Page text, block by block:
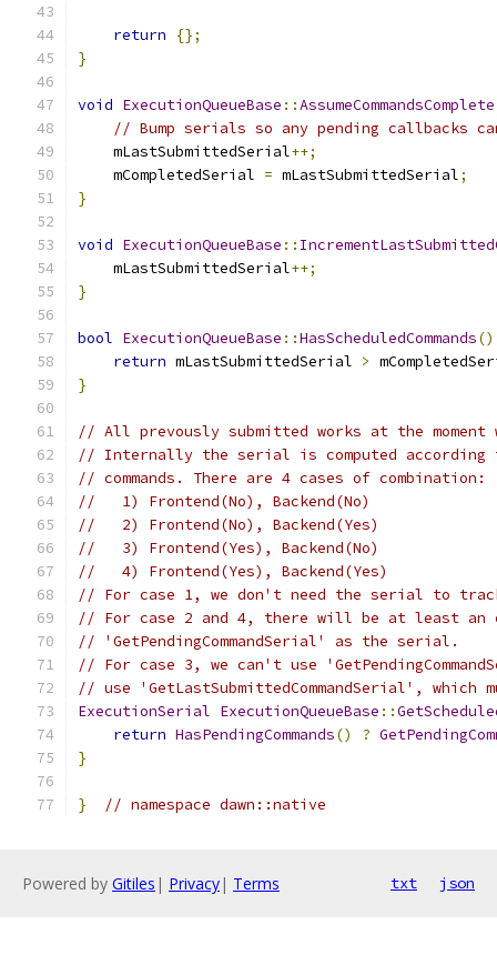
return
{};
}
void ExecutionQueueBase ::AssumeCommandsComplete
// Bump serials so any pending callbacks
    mLastSubmittedSerial
++;
    mCompletedSerial
= mLastSubmittedSerial;
}
void ExecutionQueueBase ::
    mLastSubmittedSerial
++;
}
bool ExecutionQueueBase ::HasScheduledCommands()
return mLastSubmittedSerial >
}
// All prevously submitted works at the
// Internally the serial is computed according
// commands. There are 4 cases of combination:
//   1) Frontend(No), Backend(No)
//   2) Frontend(No), Backend(Yes)
//   3) Frontend(Yes), Backend(No)
//   4) Frontend(Yes), Backend(Yes)
// For case 1, we don't need the serial to
// For case 2 and 4, there will be at least an
// 'GetPendingCommandSerial' as the serial.
// For case 3, we can't use
// use 'GetLastSubmittedCommandSerial',
ExecutionSerial ExecutionQueueBase ::
return HasPendingCommands() ?
}
} // namespace dawn::native
Powered by Gitiles | Privacy| Terms txt json